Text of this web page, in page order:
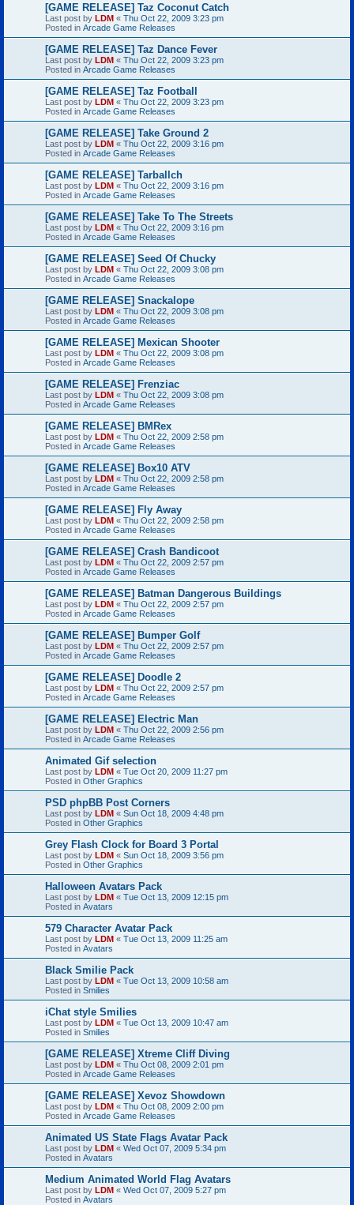
[GAME RELEASE] Taz Coconut Catch
Last post by LDM « Thu Oct 22, 2009 3:23 pm
Posted in Arcade Game Releases
[GAME RELEASE] Taz Dance Fever
Last post by LDM « Thu Oct 22, 2009 3:23 pm
Posted in Arcade Game Releases
[GAME RELEASE] Taz Football
Last post by LDM « Thu Oct 22, 2009 3:23 pm
Posted in Arcade Game Releases
[GAME RELEASE] Take Ground 2
Last post by LDM « Thu Oct 22, 2009 3:16 pm
Posted in Arcade Game Releases
[GAME RELEASE] Tarballch
Last post by LDM « Thu Oct 22, 2009 3:16 pm
Posted in Arcade Game Releases
[GAME RELEASE] Take To The Streets
Last post by LDM « Thu Oct 22, 2009 3:16 pm
Posted in Arcade Game Releases
[GAME RELEASE] Seed Of Chucky
Last post by LDM « Thu Oct 22, 2009 3:08 pm
Posted in Arcade Game Releases
[GAME RELEASE] Snackalope
Last post by LDM « Thu Oct 22, 2009 3:08 pm
Posted in Arcade Game Releases
[GAME RELEASE] Mexican Shooter
Last post by LDM « Thu Oct 22, 2009 3:08 pm
Posted in Arcade Game Releases
[GAME RELEASE] Frenziac
Last post by LDM « Thu Oct 22, 2009 3:08 pm
Posted in Arcade Game Releases
[GAME RELEASE] BMRex
Last post by LDM « Thu Oct 22, 2009 2:58 pm
Posted in Arcade Game Releases
[GAME RELEASE] Box10 ATV
Last post by LDM « Thu Oct 22, 2009 2:58 pm
Posted in Arcade Game Releases
[GAME RELEASE] Fly Away
Last post by LDM « Thu Oct 22, 2009 2:58 pm
Posted in Arcade Game Releases
[GAME RELEASE] Crash Bandicoot
Last post by LDM « Thu Oct 22, 2009 2:57 pm
Posted in Arcade Game Releases
[GAME RELEASE] Batman Dangerous Buildings
Last post by LDM « Thu Oct 22, 2009 2:57 pm
Posted in Arcade Game Releases
[GAME RELEASE] Bumper Golf
Last post by LDM « Thu Oct 22, 2009 2:57 pm
Posted in Arcade Game Releases
[GAME RELEASE] Doodle 2
Last post by LDM « Thu Oct 22, 2009 2:57 pm
Posted in Arcade Game Releases
[GAME RELEASE] Electric Man
Last post by LDM « Thu Oct 22, 2009 2:56 pm
Posted in Arcade Game Releases
Animated Gif selection
Last post by LDM « Tue Oct 20, 2009 11:27 pm
Posted in Other Graphics
PSD phpBB Post Corners
Last post by LDM « Sun Oct 18, 2009 4:48 pm
Posted in Other Graphics
Grey Flash Clock for Board 3 Portal
Last post by LDM « Sun Oct 18, 2009 3:56 pm
Posted in Other Graphics
Halloween Avatars Pack
Last post by LDM « Tue Oct 13, 2009 12:15 pm
Posted in Avatars
579 Character Avatar Pack
Last post by LDM « Tue Oct 13, 2009 11:25 am
Posted in Avatars
Black Smilie Pack
Last post by LDM « Tue Oct 13, 2009 10:58 am
Posted in Smilies
iChat style Smilies
Last post by LDM « Tue Oct 13, 2009 10:47 am
Posted in Smilies
[GAME RELEASE] Xtreme Cliff Diving
Last post by LDM « Thu Oct 08, 2009 2:01 pm
Posted in Arcade Game Releases
[GAME RELEASE] Xevoz Showdown
Last post by LDM « Thu Oct 08, 2009 2:00 pm
Posted in Arcade Game Releases
Animated US State Flags Avatar Pack
Last post by LDM « Wed Oct 07, 2009 5:34 pm
Posted in Avatars
Medium Animated World Flag Avatars
Last post by LDM « Wed Oct 07, 2009 5:27 pm
Posted in Avatars